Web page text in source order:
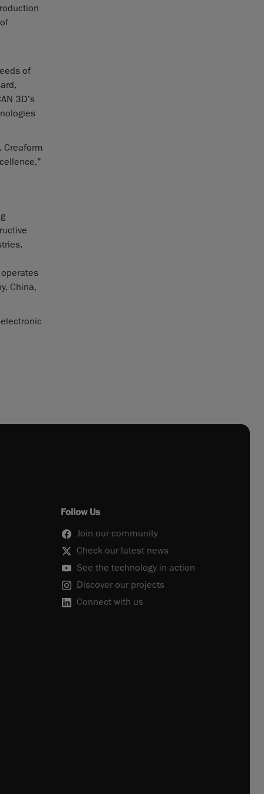
of
3D’s
Creaform
China,
Follow Us
Join our community
Check our latest news
See the technology in action
Discover our projects
Connect with us